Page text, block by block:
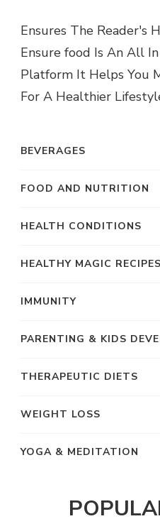
Ensures The Reader's
Ensure food Is An All
Platform It Helps You
For A Healthier
BEVERAGES
FOOD AND NUTRITION
HEALTH CONDITIONS
HEALTHY MAGIC RECIPES
IMMUNITY
PARENTING & KIDS
THERAPEUTIC DIETS
WEIGHT LOSS
YOGA & MEDITATION